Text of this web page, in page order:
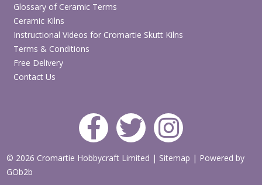
Glossary of Ceramic Terms
Ceramic Kilns
Instructional Videos for Cromartie Skutt Kilns
Terms & Conditions
Free Delivery
Contact Us
© 2026 Cromartie Hobbycraft Limited | Sitemap | Powered by
GOb2b